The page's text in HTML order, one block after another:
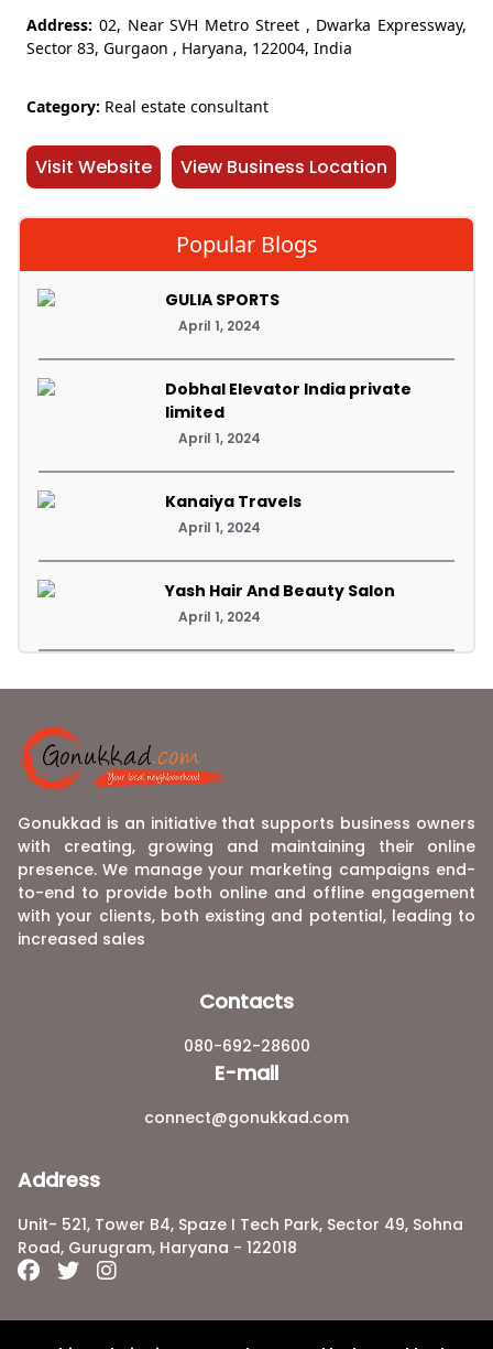
Address: 02, Near SVH Metro Street , Dwarka Expressway,
Sector 83, Gurgaon , Haryana, 122004, India
Category: Real estate consultant
Visit Website View Business Location
Popular Blogs
GULIA SPORTS
April 1, 2024
Dobhal Elevator India private
limited
April 1, 2024
Kanaiya Travels
April 1, 2024
Yash Hair And Beauty Salon
April 1, 2024
Gonukkad is an initiative that supports business owners
with creating, growing and maintaining their online
presence. We manage your marketing campaigns end-
to-end to provide both online and offline engagement
with your clients, both existing and potential, leading to
increased sales
Contacts
080-692-28600
E-mail
connect@gonukkad.com
Address
Unit- 521, Tower B4, Spaze I Tech Park, Sector 49, Sohna
Road, Gurugram, Haryana - 122018